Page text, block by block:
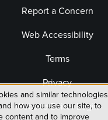
Report a Concern
Web Accessibility
Terms
Privacy
Website Editor Login
and similar technologies
how you use our site, to
content and to improve